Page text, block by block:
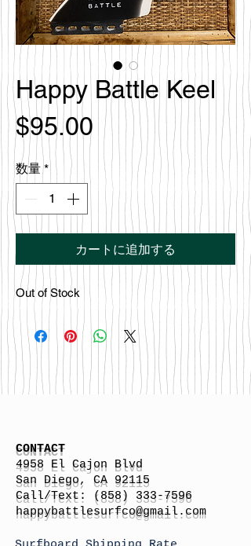
Happy Battle Keel
$95.00 価
格
数量 *
カートに追加する
Out of Stock
CONTACT
4958 El Cajon Blvd
San Diego, CA 92115
Call/Text:
(858) 333-7596
happybattlesurfco@gmail.com